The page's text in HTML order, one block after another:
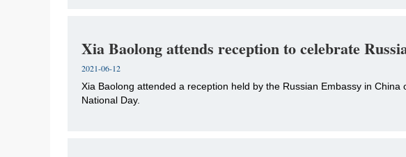
Xia Baolong attends reception to celebrate
2021-06-12
Xia Baolong attended a reception held by the Russian Embassy in
National Day.